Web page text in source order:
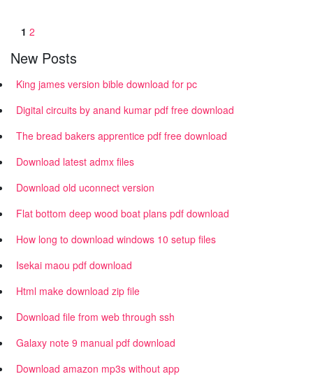
1 2
New Posts
King james version bible download for pc
Digital circuits by anand kumar pdf free download
The bread bakers apprentice pdf free download
Download latest admx files
Download old uconnect version
Flat bottom deep wood boat plans pdf download
How long to download windows 10 setup files
Isekai maou pdf download
Html make download zip file
Download file from web through ssh
Galaxy note 9 manual pdf download
Download amazon mp3s without app